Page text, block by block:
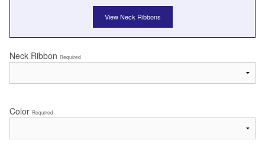
View Neck Ribbons
Neck Ribbon Required
Color Required